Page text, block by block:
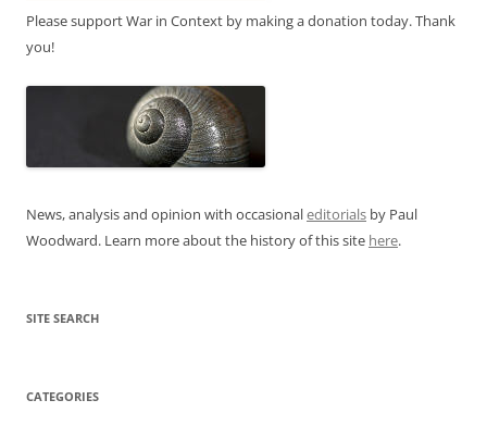
Please support War in Context by making a donation today. Thank
you!
News, analysis and opinion with occasionaleditorials by Paul
Woodward. Learn more about the history of this site here.
SITE SEARCH
CATEGORIES